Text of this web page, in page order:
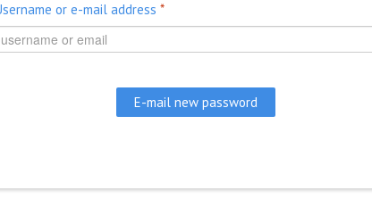
or e-mail address *